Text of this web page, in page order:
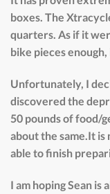
boxes. The
quarters. As if it
bike pieces
Unfortunately, I
discovered the
50 pounds of food/
about the same.It is
able to finish
I am hoping Sean